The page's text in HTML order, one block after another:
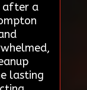
after a
lasting